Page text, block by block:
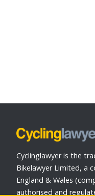
Cyclinglawyer is the
Bikelawyer Limited, a
England & Wales
authorised and